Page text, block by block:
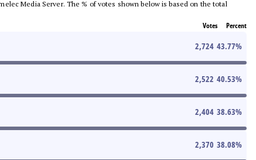
Media Server. The % of votes shown below is based on the total
Votes Percent
2,724 43.77%
2,522 40.53%
2,404 38.63%
2,370 38.08%